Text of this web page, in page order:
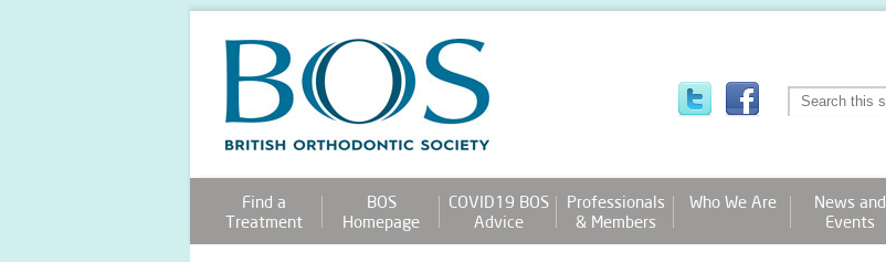
Find a
Treatment
BOS
Homepage
COVID19 BOS
Advice
Professionals
& Members
Who We Are
News and
Events